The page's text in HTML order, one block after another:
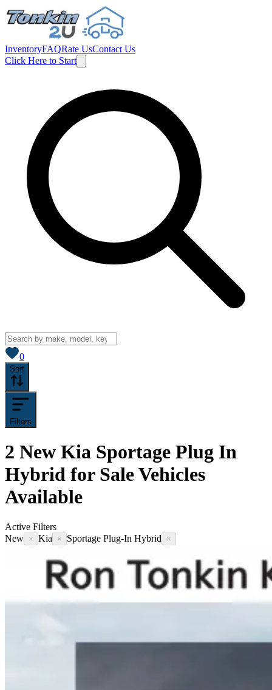
InventoryFAQRate UsContact Us
Click Here to Start
0
Sort
Filters
2 New Kia Sportage Plug In
Hybrid for SaleVehicles
Available
Active Filters
New × Kia × Sportage Plug-In Hybrid ×